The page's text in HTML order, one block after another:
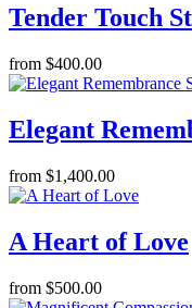
Tender Touch
from $400.00
Elegant
from $1,400.00
A Heart of Love
from $500.00